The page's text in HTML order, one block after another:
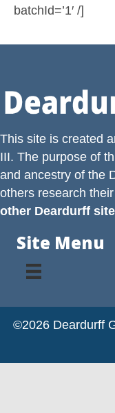
batchId=’1′ /]
This site is created
III. The purpose of
and ancestry of the
others research
other Deardurff
Site Menu
©2026 Deardurff